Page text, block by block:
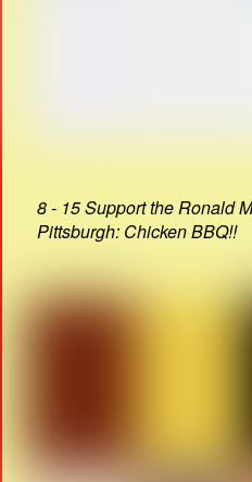
8 - 15 Support the Ronald
Pittsburgh: Chicken BBQ!!